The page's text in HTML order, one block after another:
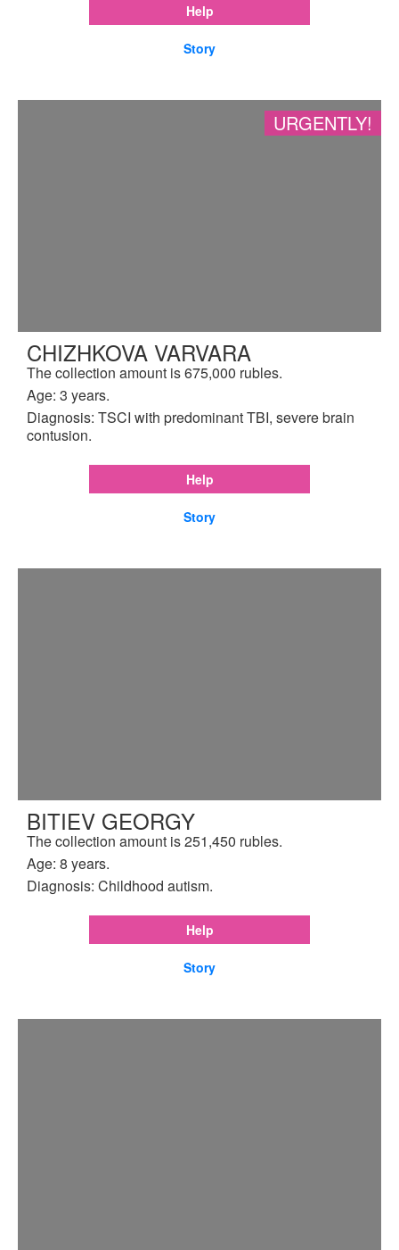
Help
Story
URGENTLY!
CHIZHKOVA VARVARA
The collection amount is 675,000 rubles.
Age: 3 years.
Diagnosis: TSCI with predominant TBI, severe brain
contusion.
Help
Story
BITIEV GEORGY
The collection amount is 251,450 rubles.
Age: 8 years.
Diagnosis: Childhood autism.
Help
Story